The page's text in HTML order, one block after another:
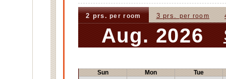
2 prs. per room 3 prs. per room
Aug. 2026
Sun Mon Tue